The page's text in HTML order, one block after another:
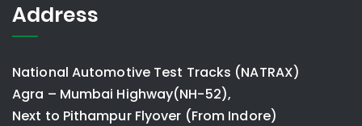
Address
National Automotive Test Tracks (NATRAX)
Agra – Mumbai Highway(NH-52),
Next to Pithampur Flyover (From Indore)